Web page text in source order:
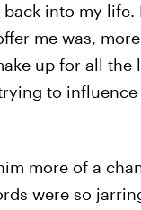
into my
me was,
up for all
to
more of a
were so